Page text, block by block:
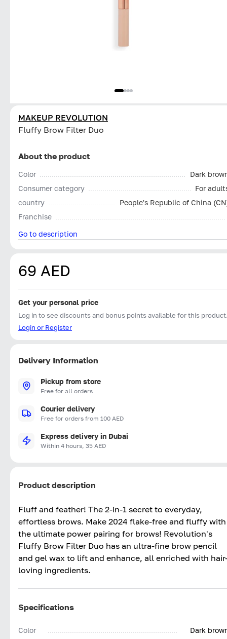
MAKEUP REVOLUTION
Fluffy Brow Filter Duo
About the product
Color
Dark
Consumer category
For
country
People's Republic of China
Franchise
Go to description
69 AED
Get your personal price
Log in to see discounts and bonus points available for this
Login or Register
Delivery Information
Pickup from store
Free for all orders
Courier delivery
Free for orders from 100 AED
Express delivery in Dubai
Within 4 hours, 35 AED
Product description
Fluff and feather! The 2-in-1 secret to everyday,
effortless brows.​ Make 2024 flake-free and fluffy with
the ultimate power pairing for brows! Revolution's
Fluffy Brow Filter Duo has an ultra-fine brow pencil
and gel wax to lift and enhance, all enriched with
loving ingredients. ​
Specifications
Color
Dark